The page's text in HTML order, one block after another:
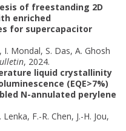
of freestanding 2D
enriched
for supercapacitor
Mondal, S. Das, A. Ghosh
, 2024.
liquid crystallinity
(EQE>7%)
N-annulated perylene
F.-R. Chen, J.-H. Jou,